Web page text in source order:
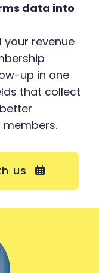
data into
revenue
up in one
that collect
us